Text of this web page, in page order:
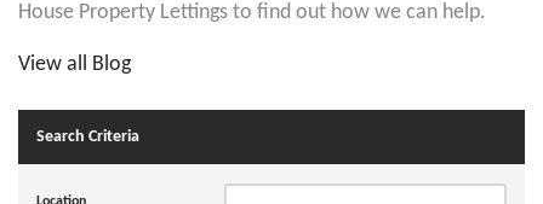
House Property Lettings to find out how we can help.
View all Blog
Search Criteria